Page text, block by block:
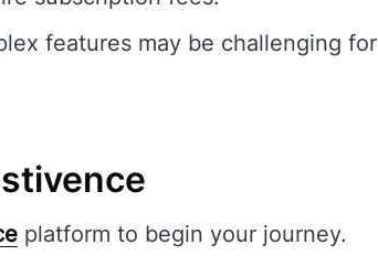
features may be challenging for
platform to begin your journey.